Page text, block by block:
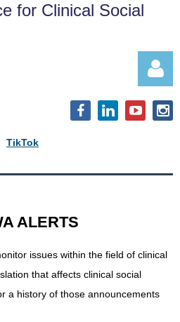
for Clinical Social
TikTok
ALERTS
issues within the field of clinical
that affects clinical social
a history of those announcements